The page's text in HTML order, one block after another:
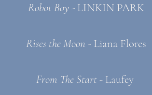
Robot Boy- LINKIN PARK
Rises the Moon - Liana Flores
From The Start - Laufey